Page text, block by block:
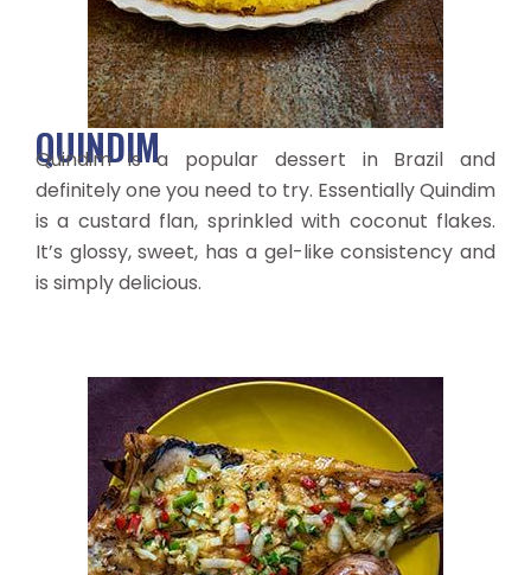
QUINDIM
Quindim is a popular dessert in Brazil and
definitely one you need to try. Essentially Quindim
is a custard flan, sprinkled with coconut flakes.
It’s glossy, sweet, has a gel-like consistency and
is simply delicious.